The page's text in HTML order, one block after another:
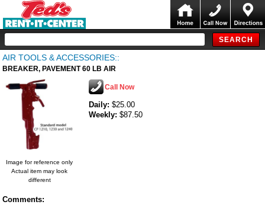
AIR TOOLS & ACCESSORIES::
BREAKER, PAVEMENT 60 LB AIR
Image for reference only
Actual item may look
different
Call Now
Daily: $25.00
Weekly: $87.50
Comments: